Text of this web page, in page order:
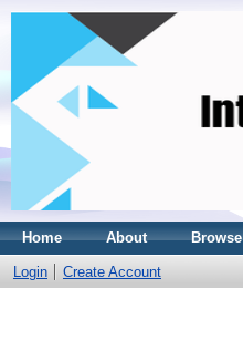
Home About Browse
Login Create Account